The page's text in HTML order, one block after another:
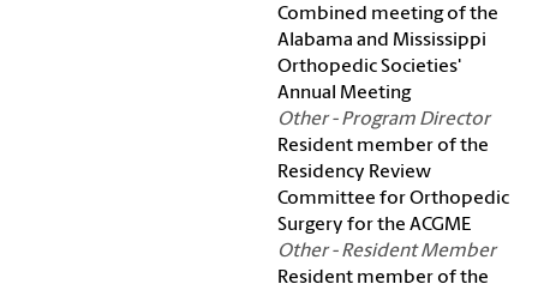
Combined meeting of the
Alabama and Mississippi
Orthopedic Societies'
Annual Meeting
Other - Program Director
Resident member of the
Residency Review
Committee for Orthopedic
Surgery for the ACGME
Other - Resident Member
Resident member of the